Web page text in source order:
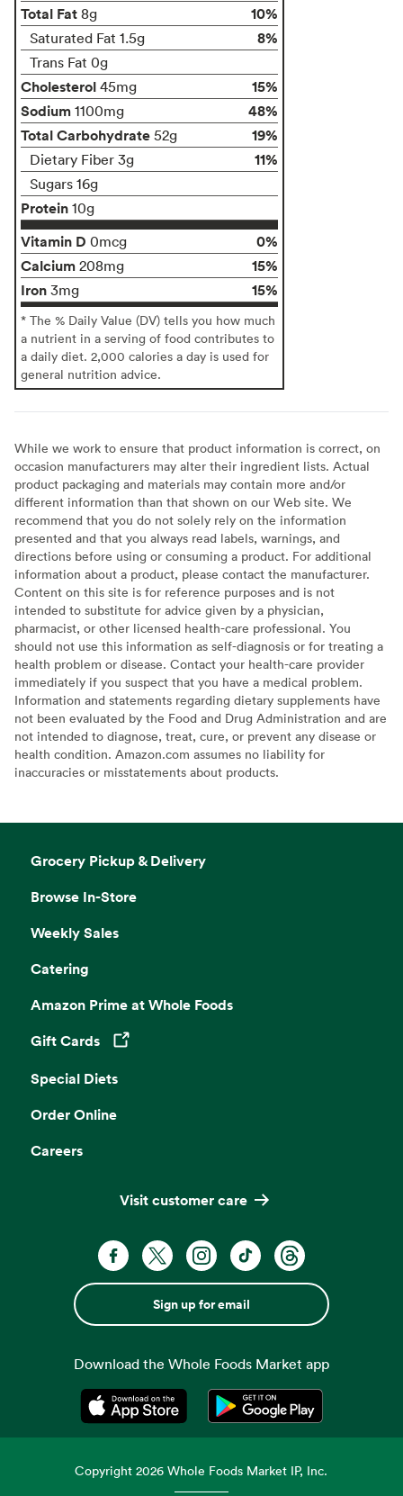
Total Fat 8g 10%
Saturated Fat 1.5g 8%
Trans Fat 0g
Cholesterol 45mg
15%
Sodium 1100mg
48%
Total Carbohydrate 52g 19%
Dietary Fiber 3g 11%
Sugars 16g
Protein 10g
Vitamin D 0mcg
0%
Calcium 208mg
15%
Iron 3mg 15%
* The % Daily Value (DV) tells you how much
a nutrient in a serving of food contributes to
a daily diet. 2,000 calories a day is used for
general nutrition advice.
While we work to ensure that product information is correct, on
occasion manufacturers may alter their ingredient lists. Actual
product packaging and materials may contain more and/or
different information than that shown on our Web site. We
recommend that you do not solely rely on the information
presented and that you always read labels, warnings, and
directions before using or consuming a product. For additional
information about a product, please contact the manufacturer.
Content on this site is for reference purposes and is not
intended to substitute for advice given by a physician,
pharmacist, or other licensed health-care professional. You
should not use this information as self-diagnosis or for treating a
health problem or disease. Contact your health-care provider
immediately if you suspect that you have a medical problem.
Information and statements regarding dietary supplements have
not been evaluated by the Food and Drug Administration and are
not intended to diagnose, treat, cure, or prevent any disease or
health condition. Amazon.com assumes no liability for
inaccuracies or misstatements about products.
Grocery Pickup & Delivery
Browse In-Store
Weekly Sales
Catering
Amazon Prime at Whole Foods
Gift Cards
Opens in a new tab
Special Diets
Order Online
Careers
Visit customer care
Sign up for email
Download the Whole Foods Market app
Opens in a new tabOpens in a new tab
Copyright2026 Whole Foods Market IP, Inc.